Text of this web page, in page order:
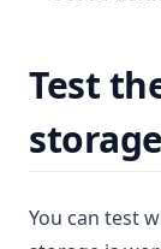
Test
storage
You can test